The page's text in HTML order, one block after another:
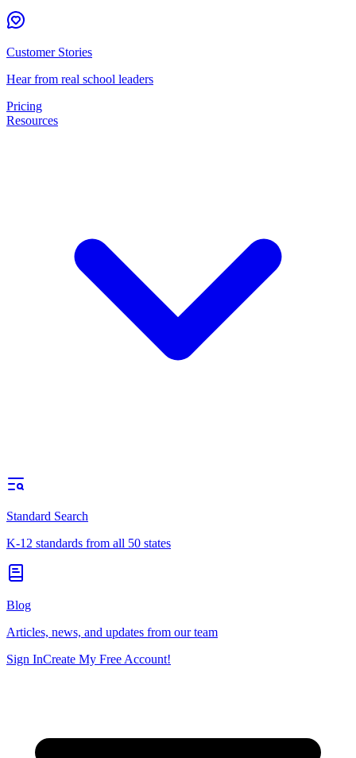
Customer Stories
Hear from real school leaders
Pricing
Resources
Standard Search
K-12 standards from all 50 states
Blog
Articles, news, and updates from our team
Sign InCreate My Free Account!